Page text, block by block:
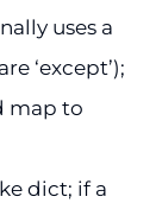
uses a
‘except’);
map to
dict; if a